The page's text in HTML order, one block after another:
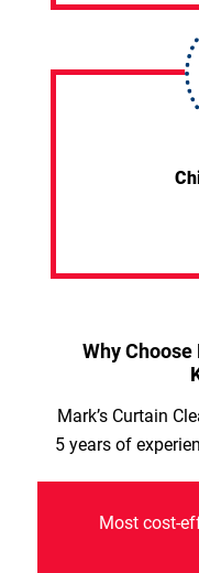
Why
Mark’s Curtain
5 years of
Most cost-